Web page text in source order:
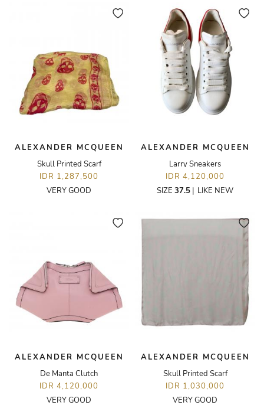
ALEXANDER MCQUEEN
Skull Printed Scarf
IDR 1,287,500
VERY GOOD
ALEXANDER MCQUEEN
Larry Sneakers
IDR 4,120,000
SIZE 37.5 | LIKE NEW
ALEXANDER MCQUEEN
De Manta Clutch
IDR 4,120,000
VERY GOOD
ALEXANDER MCQUEEN
Skull Printed Scarf
IDR 1,030,000
VERY GOOD